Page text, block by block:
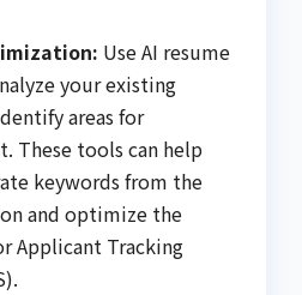
Use AI resume
your existing
areas for
These tools can help
keywords from the
and optimize the
Applicant Tracking